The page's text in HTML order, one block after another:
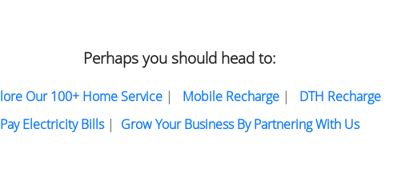
Perhaps you should head to:
Our 100+ Home Service| Mobile Recharge| DTH Recharge
Pay Electricity Bills| Grow Your Business By Partnering With Us